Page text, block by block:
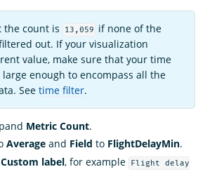
the count is 13,059
if none of the
out. If your visualization
value, make sure that your time
enough to encompass all the
See time filter.
Metric Count.
Average and Field to FlightDelayMin.
Custom label, for example
Flight delay